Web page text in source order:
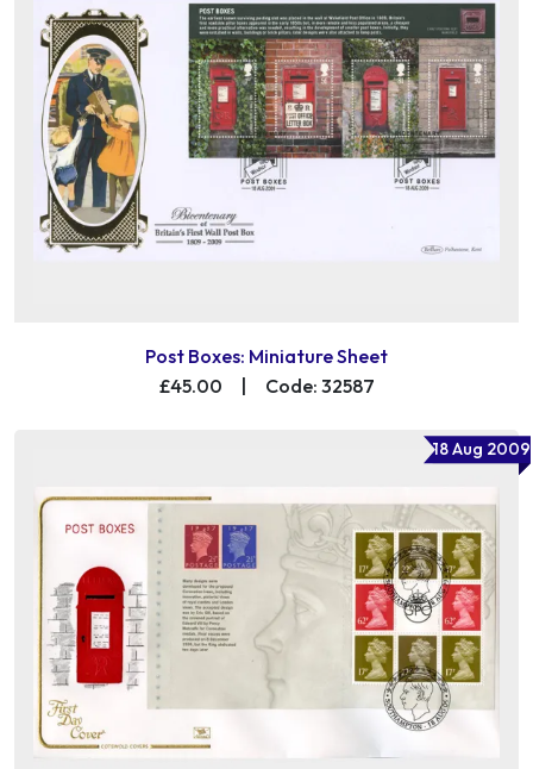
Post Boxes: Miniature Sheet
£45.00
Code: 32587
18 Aug 2009